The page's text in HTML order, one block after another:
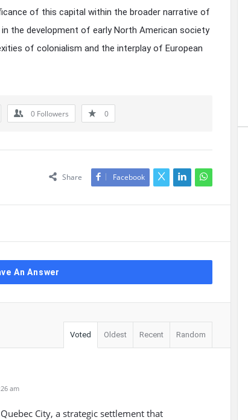
of this capital within the broader narrative of
the development of early North American society
of colonialism and the interplay of European
0 Followers 0
Share Facebook
An Answer
Voted Oldest Recent Random
am
City, a strategic settlement that